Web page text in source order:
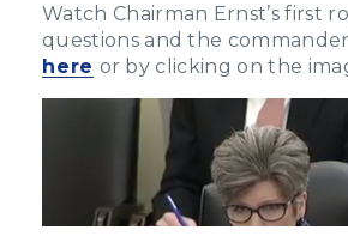
Watch Chairman Ernst’s first
questions and the
here or by clicking on the